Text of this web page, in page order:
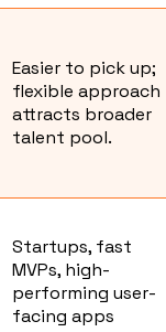
Easier to pick up;
flexible approach
attracts broader
talent pool.
Startups, fast
MVPs, high-
performing user-
facing apps